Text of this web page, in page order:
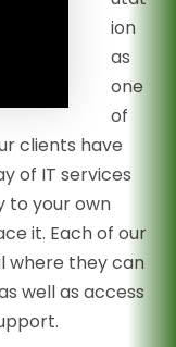
ion
as
one
of
clients have
of IT services
to your own
it. Each of our
where they can
well as access